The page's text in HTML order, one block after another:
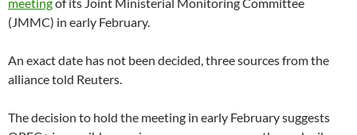
(JMMC) in early February.
An exact date has not been decided, three sources from the
alliance told Reuters.
The decision to hold the meeting in early February suggests